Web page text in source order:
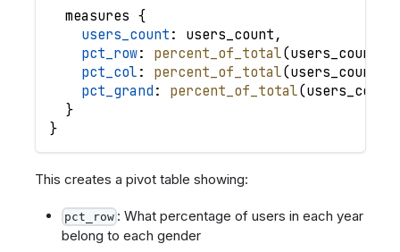
measures {
users_count : users_count ,
pct_row: percent_of_total(users_count
pct_col : percent_of_total(users_count
pct_grand : percent_of_total(users_count
}
}
This creates a pivot table showing:
pct_row : What percentage of users in each year
belong to each gender